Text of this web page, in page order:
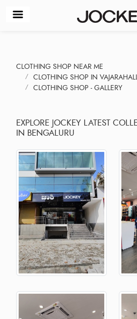
CLOTHING SHOP NEAR ME
CLOTHING SHOP IN
CLOTHING SHOP - GALLERY
EXPLORE JOCKEY LATEST
IN BENGALURU